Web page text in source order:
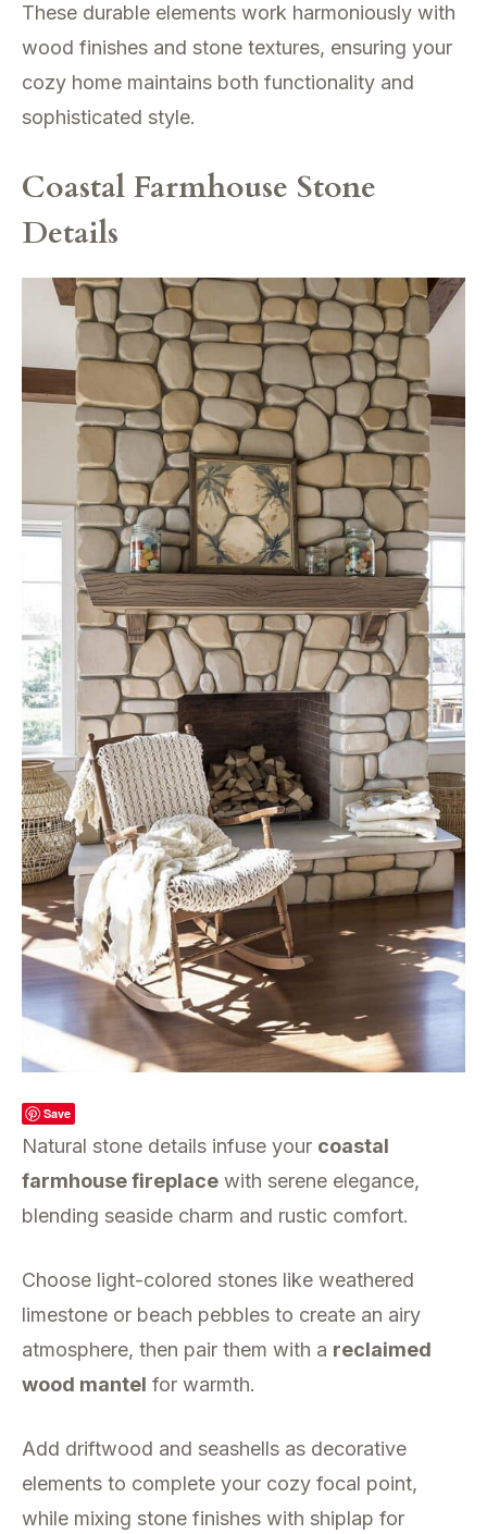
These durable elements work harmoniously with
wood finishes and stone textures, ensuring your
cozy home maintains both functionality and
sophisticated style.
Coastal Farmhouse Stone
Details
Save
Natural stone details infuse your coastal
farmhouse fireplace with serene elegance,
blending seaside charm and rustic comfort.
Choose light-colored stones like weathered
limestone or beach pebbles to create an airy
atmosphere, then pair them with a reclaimed
wood mantel for warmth.
Add driftwood and seashells as decorative
elements to complete your cozy focal point,
while mixing stone finishes with shiplap for